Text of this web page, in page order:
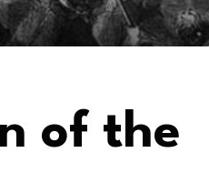
of the